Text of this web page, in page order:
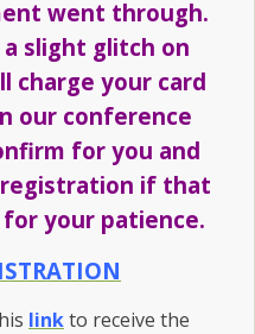
went through.
slight glitch on
charge your card
our conference
for you and
if that
for your patience.
linkto receive the